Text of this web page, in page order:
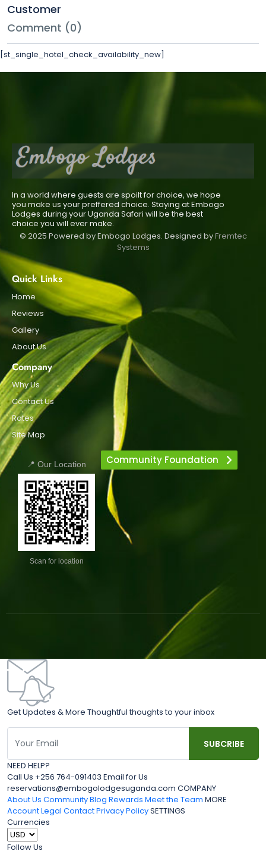
Customer
Comment (0)
[st_single_hotel_check_availability_new]
In a world where guests are spoilt for choice, we hope
you make us your preffered choice. Staying at Embogo
Lodges during your Uganda Safari will be the best
choice you will ever make.
© 2025 Powered by Embogo Lodges. Designed byFremtec
Systems
Quick Links
Home
Reviews
Gallery
About Us
Company
Why Us
Contact Us
Rates
Site Map
📍 Our Location
Scan for location
Community Foundation
Get Updates & More Thoughtful thoughts to your inbox
NEED HELP?
Call Us +256 764-091403 Email for Us
reservations@embogolodgesuganda.com COMPANY
About Us Community Blog Rewards Meet the Team MORE
AccountLegal ContactPrivacy PolicySETTINGS
Currencies
Follow Us